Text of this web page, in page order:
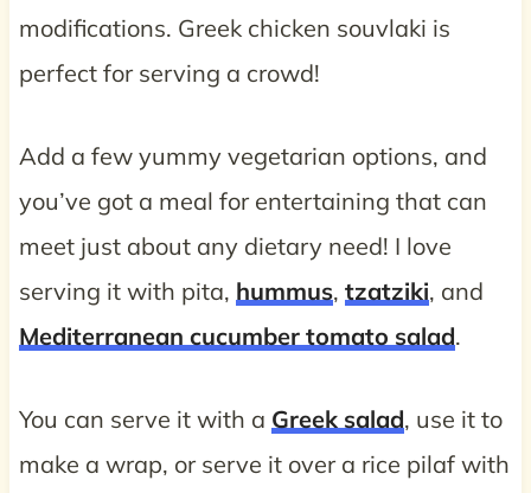
modifications. Greek chicken souvlaki is
perfect for serving a crowd!
Add a few yummy vegetarian options, and
you’ve got a meal for entertaining that can
meet just about any dietary need! I love
serving it with pita, hummus, tzatziki, and
Mediterranean cucumber tomato salad.
You can serve it with a Greek salad, use it to
make a wrap, or serve it over a rice pilaf with